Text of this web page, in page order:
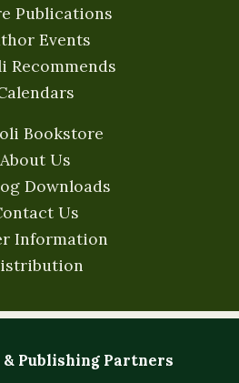
Publications
Events
Recommends
Bookstore
About Us
Downloads
Us
Information
Publishing Partners